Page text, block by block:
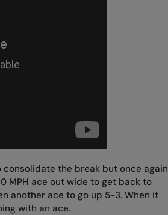
the break but once again
MPH ace out wide to get back to
another ace to go up 5-3. When it
with an ace.